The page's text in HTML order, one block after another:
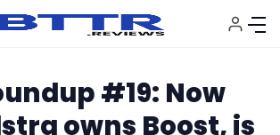
#19: Now
owns Boost, is